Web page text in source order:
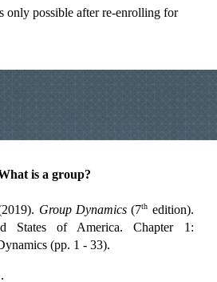
only possible after re-enrolling for
is a group?
Group Dynamics(7th edition).
States of America. Chapter 1:
(pp. 1 - 33).